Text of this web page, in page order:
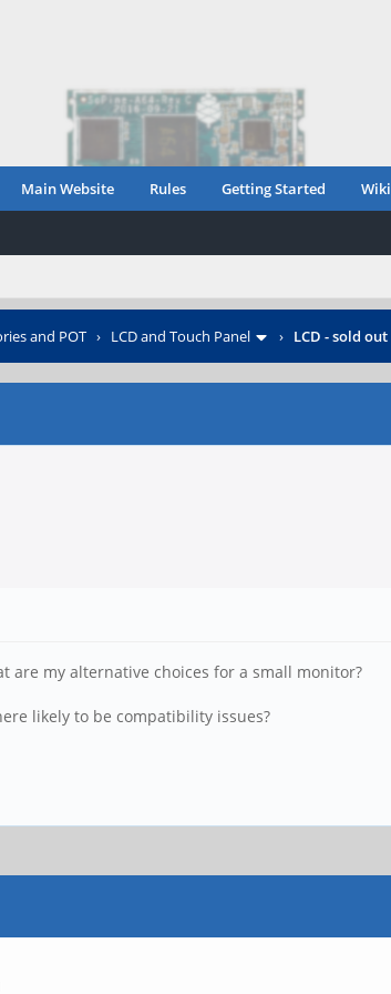
Main Website Rules Getting Started Wiki
and POT › LCD and Touch Panel › LCD - sold out
are my alternative choices for a small monitor?
likely to be compatibility issues?